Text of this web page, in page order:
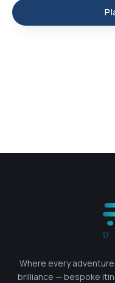
Where every
brilliance — bespoke